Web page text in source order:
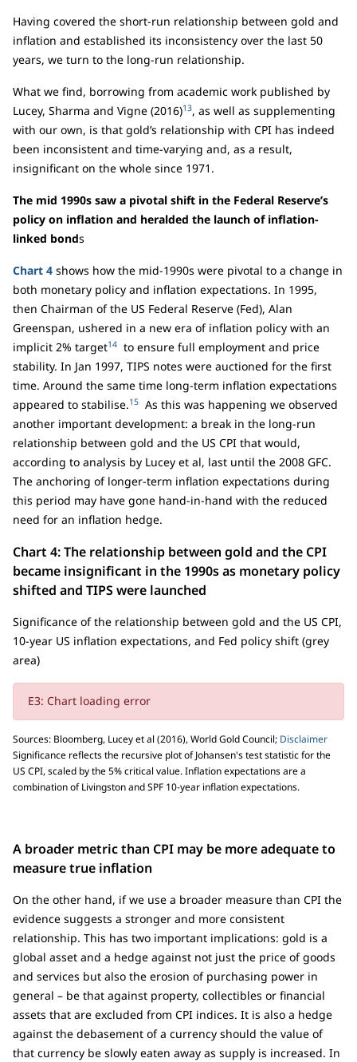
Having covered the short-run relationship between gold and
inflation and established its inconsistency over the last 50
years, we turn to the long-run relationship.
What we find, borrowing from academic work published by
Lucey, Sharma and Vigne (2016)13, as well as supplementing
with our own, is that gold’s relationship with CPI has indeed
been inconsistent and time-varying and, as a result,
insignificant on the whole since 1971.
The mid 1990s saw a pivotal shift in the Federal Reserve’s
policy on inflation and heralded the launch of inflation-
linked bonds
Chart 4 shows how the mid-1990s were pivotal to a change in
both monetary policy and inflation expectations. In 1995,
then Chairman of the US Federal Reserve (Fed), Alan
Greenspan, ushered in a new era of inflation policy with an
implicit 2% target14 to ensure full employment and price
stability. In Jan 1997, TIPS notes were auctioned for the first
time. Around the same time long-term inflation expectations
appeared to stabilise.15 As this was happening we observed
another important development: a break in the long-run
relationship between gold and the US CPI that would,
according to analysis by Lucey et al, last until the 2008 GFC.
The anchoring of longer-term inflation expectations during
this period may have gone hand-in-hand with the reduced
need for an inflation hedge.
Chart 4: The relationship between gold and the CPI
became insignificant in the 1990s as monetary policy
shifted and TIPS were launched
Significance of the relationship between gold and the US CPI,
10-year US inflation expectations, and Fed policy shift (grey
area)
E3: Chart loading error
Sources: Bloomberg, Lucey et al (2016), World Gold Council; Disclaimer
Significance reflects the recursive plot of Johansen's test statistic for the
US CPI, scaled by the 5% critical value. Inflation expectations are a
combination of Livingston and SPF 10-year inflation expectations.
A broader metric than CPI may be more adequate to
measure true inflation
On the other hand, if we use a broader measure than CPI the
evidence suggests a stronger and more consistent
relationship. This has two important implications: gold is a
global asset and a hedge against not just the price of goods
and services but also the erosion of purchasing power in
general – be that against property, collectibles or financial
assets that are excluded from CPI indices. It is also a hedge
against the debasement of a currency should the value of
that currency be slowly eaten away as supply is increased. In